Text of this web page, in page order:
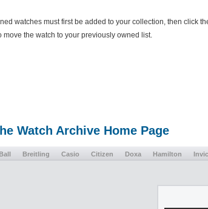
watches must first be added to your collection, then click
move the watch to your previously owned list.
Watch Archive Home Page
Ball Breitling Casio Citizen Doxa Hamilton